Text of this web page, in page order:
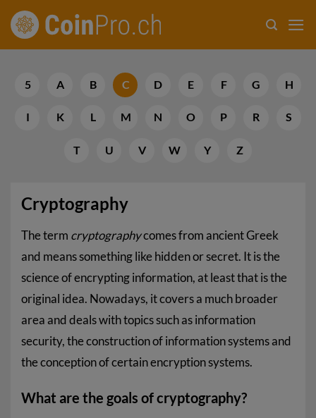
Skip
5 A B C D E F G H
I K L M N O P R S
T U V W Y Z
Cryptography
The term cryptographycomes from ancient Greek
and means something like hidden or secret. It is the
science of encrypting information, at least that is the
original idea. Nowadays, it covers a much broader
area and deals with topics such as information
security, the construction of information systems and
the conception of certain encryption systems.
What are the goals of cryptography?